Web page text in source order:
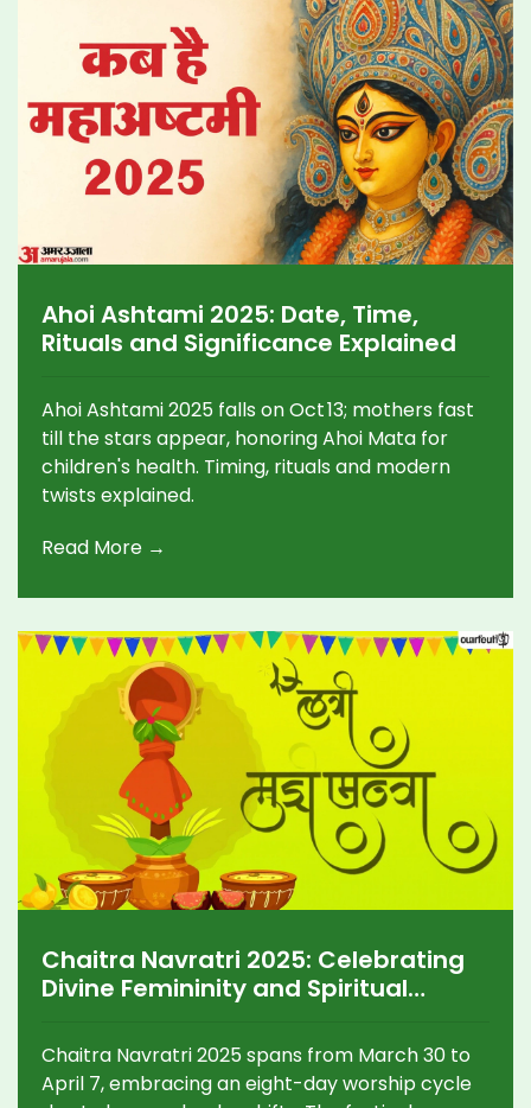
Ahoi Ashtami 2025: Date, Time,
Rituals and Significance Explained
Ahoi Ashtami 2025 falls on Oct 13; mothers fast
till the stars appear, honoring Ahoi Mata for
children's health. Timing, rituals and modern
twists explained.
Read More →
Chaitra Navratri 2025: Celebrating
Divine Femininity and Spiritual
Chaitra Navratri 2025 spans from March 30 to
April 7, embracing an eight-day worship cycle